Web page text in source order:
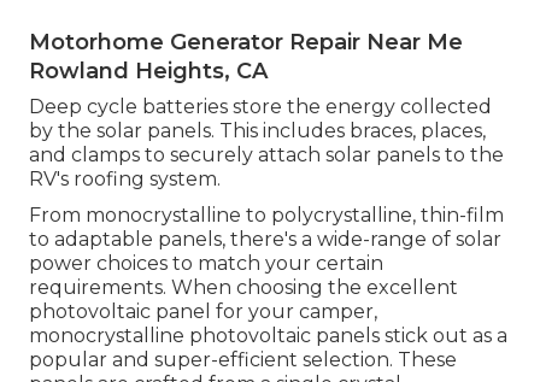
Motorhome Generator Repair Near Me
Rowland Heights, CA
Deep cycle batteries store the energy collected
by the solar panels. This includes braces, places,
and clamps to securely attach solar panels to the
RV's roofing system.
From monocrystalline to polycrystalline, thin-film
to adaptable panels, there's a wide-range of solar
power choices to match your certain
requirements. When choosing the excellent
photovoltaic panel for your camper,
monocrystalline photovoltaic panels stick out as a
popular and super-efficient selection. These